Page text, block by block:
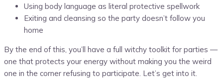
Using body language as literal protective spellwork
Exiting and cleansing so the party doesn’t follow you
home
By the end of this, you’ll have a full witchy toolkit for parties —
one that protects your energy without making you the weird
one in the corner refusing to participate. Let’s get into it.